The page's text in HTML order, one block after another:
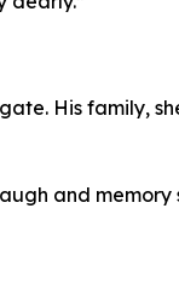
His family,
and memory